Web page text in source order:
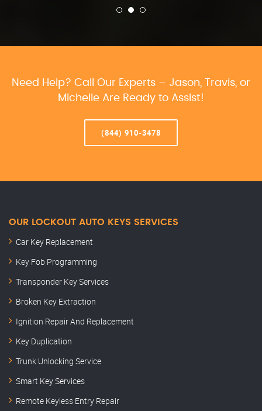
Need Help? Call Our Experts – Jason, Travis, or
Michelle Are Ready to Assist!
(844) 910-3478
OUR LOCKOUT AUTO KEYS SERVICES
Car Key Replacement
Key Fob Programming
Transponder Key Services
Broken Key Extraction
Ignition Repair And Replacement
Key Duplication
Trunk Unlocking Service
Smart Key Services
Remote Keyless Entry Repair